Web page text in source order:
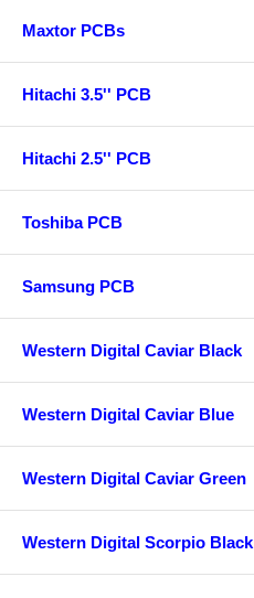
Maxtor PCBs
Hitachi 3.5'' PCB
Hitachi 2.5'' PCB
Toshiba PCB
Samsung PCB
Western Digital Caviar Black
Western Digital Caviar Blue
Western Digital Caviar Green
Western Digital Scorpio Black